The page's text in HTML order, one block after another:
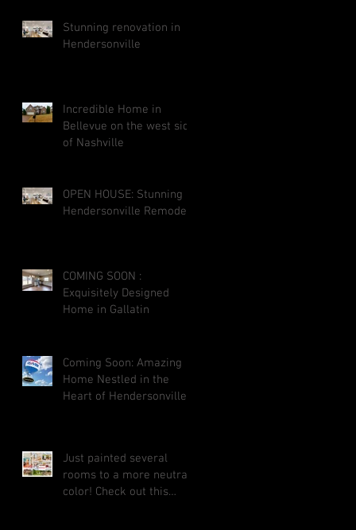
Stunning renovation in
Hendersonville
Incredible Home in
Bellevue on the west side
of Nashville
OPEN HOUSE: Stunning
Hendersonville Remodel
COMING SOON :
Exquisitely Designed
Home in Gallatin
Coming Soon: Amazing
Home Nestled in the
Heart of Hendersonville
Just painted several
rooms to a more neutral
color! Check out this